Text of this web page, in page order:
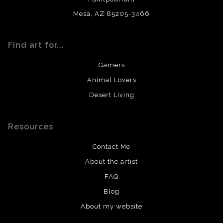
Mesa, AZ 85205-3466
Find art for...
Gamers
Animal Lovers
Desert Living
Resources
Contact Me
About the artist
FAQ
Blog
About my website